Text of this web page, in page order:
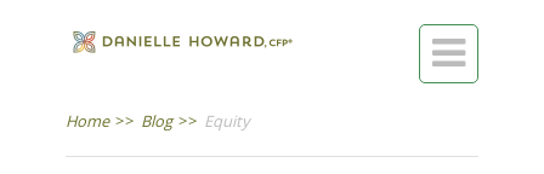

Home >> Blog >> Equity